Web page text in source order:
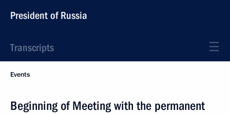
President of Russia
Transcripts
Events
Beginning of Meeting with the permanent